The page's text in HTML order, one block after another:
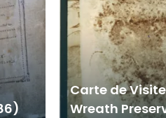
Carte de
Wreath